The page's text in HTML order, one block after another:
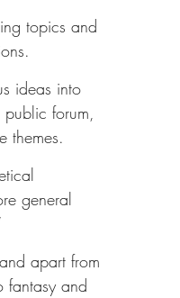
topics and
ideas into
forum,
themes.
general
apart from
fantasy and